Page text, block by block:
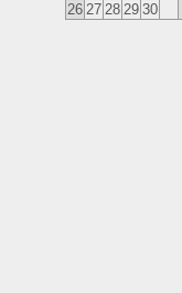
26 27 28 29 30